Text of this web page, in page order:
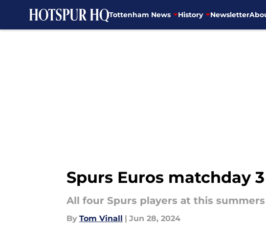
Tottenham News History Newsletter
Spurs Euros matchday
All four Spurs players at this
By Tom Vinall | Jun 28, 2024